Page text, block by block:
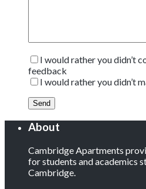
I would rather you didn’t
feedback
I would rather you didn’t
About
Cambridge Apartments
for students and academics
Cambridge.